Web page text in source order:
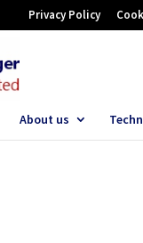
Privacy Policy
About us